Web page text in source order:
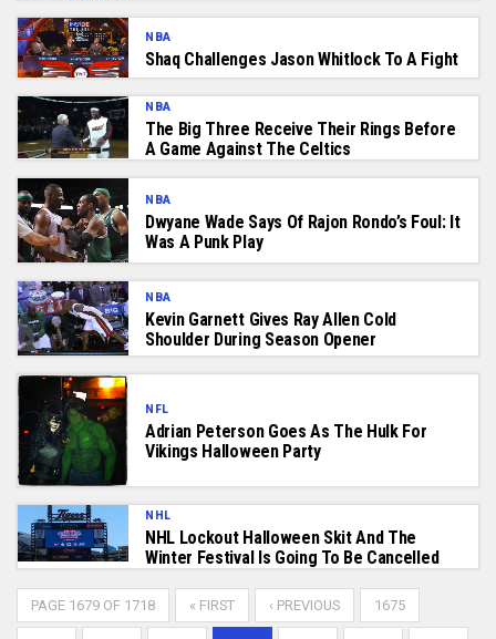
NBA
Shaq Challenges Jason Whitlock To A Fight
NBA
The Big Three Receive Their Rings Before
A Game Against The Celtics
NBA
Dwyane Wade Says Of Rajon Rondo’s Foul: It
Was A Punk Play
NBA
Kevin Garnett Gives Ray Allen Cold
Shoulder During Season Opener
NFL
Adrian Peterson Goes As The Hulk For
Vikings Halloween Party
NHL
NHL Lockout Halloween Skit And The
Winter Festival Is Going To Be Cancelled
PAGE 1679 OF 1718 « FIRST ‹ PREVIOUS 1675